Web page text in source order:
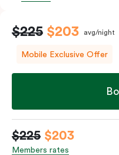
$225 $203 avg/night
Mobile Exclusive Offer
$225 $203
Members rates